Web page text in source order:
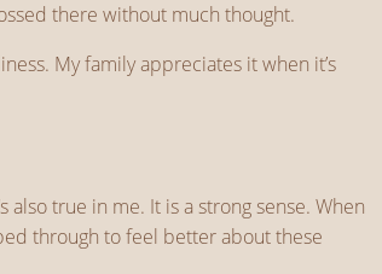
there without much thought.
My family appreciates it when it’s
true in me. It is a strong sense. When
through to feel better about these